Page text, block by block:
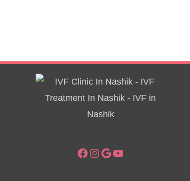
Facebook
Instagram
Google
YouTube